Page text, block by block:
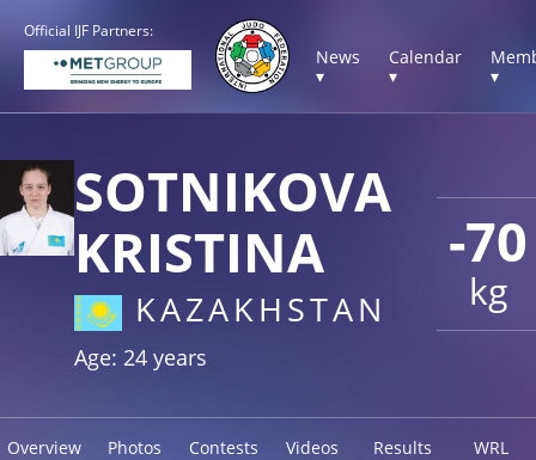
Official IJF Partners:
News
▾
Calendar
▾
▾
-70
kg
SOTNIKOVA
KRISTINA
KAZAKHSTAN
Age: 24 years
Overview Photos Contests Videos Results WRL